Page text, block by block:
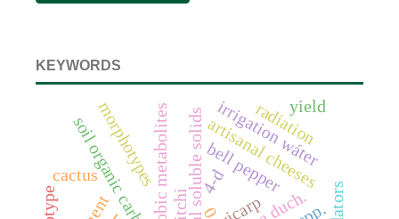
KEYWORDS
anaerobic metabolitestotal soluble solids
soil organic carbon bell pepper
artisanal cheeses
irrigation wáter
morphotypes
litchi
radiation
cactus
0
4-d
yield